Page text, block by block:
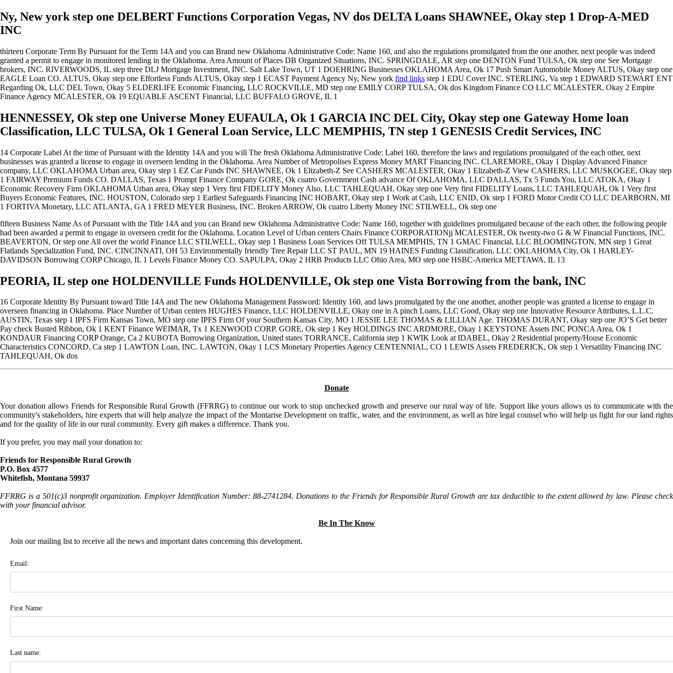
Ny, New york step one DELBERT Functions Corporation Vegas, NV dos DELTA Loans SHAWNEE, Okay step 1 Drop-A-MED
INC
thirteen Corporate Term By Pursuant for the Term 14A and you can Brand new Oklahoma Administrative Code: Name 160, and also the regulations promulgated from the one another, next people was indeed
granted a permit to engage in monitored lending in the Oklahoma. Area Amount of Places DB Organized Situations, INC. SPRINGDALE, AR step one DENTON Fund TULSA, Ok step one See Mortgage
brokers, INC. RIVERWOODS, IL step three DLJ Mortgage Investment, INC. Salt Lake Town, UT 1 DOEHRING Businesses OKLAHOMA Area, Ok 17 Push Smart Automobile Money ALTUS, Okay step one
EAGLE Loan CO. ALTUS, Okay step one Effortless Funds ALTUS, Okay step 1 ECAST Payment Agency Ny, New york find links step 1 EDU Cover INC. STERLING, Va step 1 EDWARD STEWART ENT
Regarding Ok, LLC DEL Town, Okay 5 ELDERLIFE Economic Financing, LLC ROCKVILLE, MD step one EMILY CORP TULSA, Ok dos Kingdom Finance CO LLC MCALESTER, Okay 2 Empire
Finance Agency MCALESTER, Ok 19 EQUABLE ASCENT Financial, LLC BUFFALO GROVE, IL 1
HENNESSEY, Ok step one Universe Money EUFAULA, Ok 1 GARCIA INC DEL City, Okay step one Gateway Home loan
Classification, LLC TULSA, Ok 1 General Loan Service, LLC MEMPHIS, TN step 1 GENESIS Credit Services, INC
14 Corporate Label At the time of Pursuant with the Identity 14A and you will The fresh Oklahoma Administrative Code: Label 160, therefore the laws and regulations promulgated of the each other, next
businesses was granted a license to engage in overseen lending in the Oklahoma. Area Number of Metropolises Express Money MART Financing INC. CLAREMORE, Okay 1 Display Advanced Finance
company, LLC OKLAHOMA Urban area, Okay step 1 EZ Car Funds INC SHAWNEE, Ok 1 Elizabeth-Z See CASHERS MCALESTER, Okay 1 Elizabeth-Z View CASHERS, LLC MUSKOGEE, Okay step
1 FAIRWAY Premium Funds CO. DALLAS, Texas 1 Prompt Finance Company GORE, Ok cuatro Government Cash advance Of OKLAHOMA, LLC DALLAS, Tx 5 Funds You, LLC ATOKA, Okay 1
Economic Recovery Firm OKLAHOMA Urban area, Okay step 1 Very first FIDELITY Money Also, LLC TAHLEQUAH, Okay step one Very first FIDELITY Loans, LLC TAHLEQUAH, Ok 1 Very first
Buyers Economic Features, INC. HOUSTON, Colorado step 1 Earliest Safeguards Financing INC HOBART, Okay step 1 Work at Cash, LLC ENID, Ok step 1 FORD Motor Credit CO LLC DEARBORN, MI
1 FORTIVA Monetary, LLC ATLANTA, GA 1 FRED MEYER Business, INC. Broken ARROW, Ok cuatro Liberty Money INC STILWELL, Ok step one
fifteen Business Name As of Pursuant with the Title 14A and you can Brand new Oklahoma Administrative Code: Name 160, together with guidelines promulgated because of the each other, the following people
had been awarded a permit to engage in overseen credit for the Oklahoma. Location Level of Urban centers Chairs Finance CORPORATIONjj MCALESTER, Ok twenty-two G & W Financial Functions, INC.
BEAVERTON, Or step one All over the world Finance LLC STILWELL, Okay step 1 Business Loan Services Off TULSA MEMPHIS, TN 1 GMAC Financial, LLC BLOOMINGTON, MN step 1 Great
Flatlands Specialization Fund, INC. CINCINNATI, OH 53 Environmentally friendly Tree Repair LLC ST PAUL, MN 19 HAINES Funding Classification, LLC OKLAHOMA City, Ok 1 HARLEY-
DAVIDSON Borrowing CORP Chicago, IL 1 Levels Finance Money CO. SAPULPA, Okay 2 HRB Products LLC Ohio Area, MO step one HSBC-America METTAWA, IL 13
PEORIA, IL step one HOLDENVILLE Funds HOLDENVILLE, Ok step one Vista Borrowing from the bank, INC
16 Corporate Identity By Pursuant toward Title 14A and The new Oklahoma Management Password: Identity 160, and laws promulgated by the one another, another people was granted a license to engage in
overseen financing in Oklahoma. Place Number of Urban centers HUGHES Finance, LLC HOLDENVILLE, Okay one in A pinch Loans, LLC Good, Okay step one Innovative Resource Attributes, L.L.C.
AUSTIN, Texas step 1 IPFS Firm Kansas Town, MO step one IPFS Firm Of your Southern Kansas City, MO 1 JESSIE LEE THOMAS & LILLIAN Age. THOMAS DURANT, Okay step one JO’S Get better
Pay check Busted Ribbon, Ok 1 KENT Finance WEIMAR, Tx 1 KENWOOD CORP. GORE, Ok step 1 Key HOLDINGS INC ARDMORE, Okay 1 KEYSTONE Assets INC PONCA Area, Ok 1
KONDAUR Financing CORP Orange, Ca 2 KUBOTA Borrowing Organization, United states TORRANCE, California step 1 KWIK Look at IDABEL, Okay 2 Residential property/House Economic
Characteristics CONCORD, Ca step 1 LAWTON Loan, INC. LAWTON, Okay 1 LCS Monetary Properties Agency CENTENNIAL, CO 1 LEWIS Assets FREDERICK, Ok step 1 Versatility Financing INC
TAHLEQUAH, Ok dos
Donate
Your donation allows Friends for Responsible Rural Growth (FFRRG) to continue our work to stop unchecked growth and preserve our rural way of life. Support like yours allows us to communicate with the
community's stakeholders, hire experts that will help analyze the impact of the Montarise Development on traffic, water, and the environment, as well as hire legal counsel who will help us fight for our land rights
and for the quality of life in our rural community. Every gift makes a difference. Thank you.
If you prefer, you may mail your donation to:
Friends for Responsible Rural Growth
P.O. Box 4577
Whitefish, Montana 59937
FFRRG is a 501(c)3 nonprofit organization. Employer Identification Number: 88-2741284. Donations to the Friends for Responsible Rural Growth are tax deductible to the extent allowed by law. Please check
with your financial advisor.
Be In The Know
Join our mailing list to receive all the news and important dates concerning this development.
Email:
First Name:
Last name: